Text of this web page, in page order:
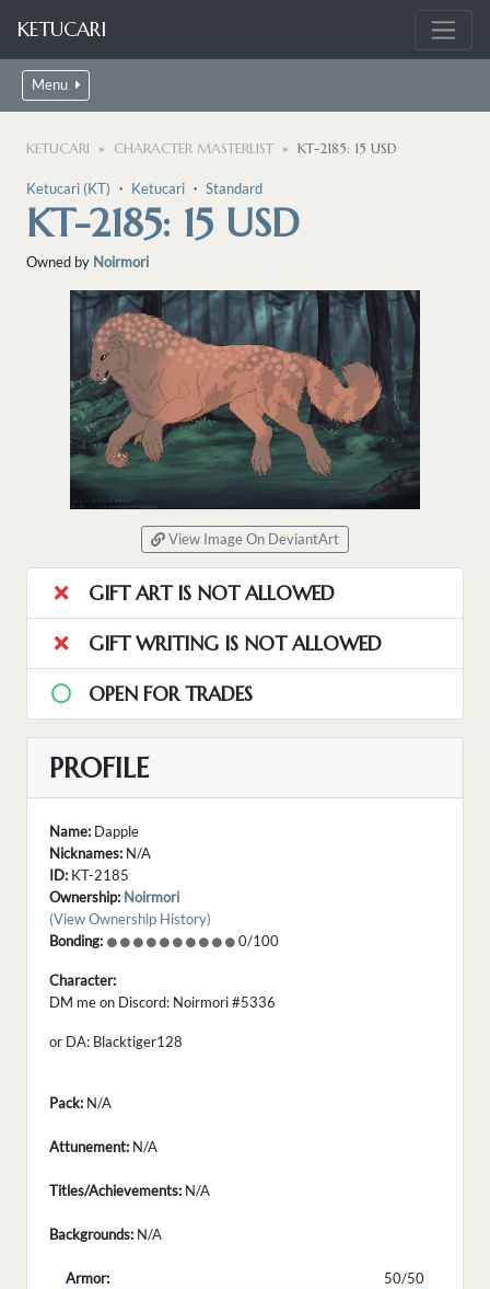
KETUCARI
Menu
KETUCARI CHARACTER MASTERLIST KT-2185: 15 USD
Ketucari (KT) ・ Ketucari ・ Standard
KT-2185: 15 USD
Owned by Noirmori
View Image On DeviantArt
GIFT ART IS NOT ALLOWED
GIFT WRITING IS NOT ALLOWED
OPEN FOR TRADES
PROFILE
Name: Dapple
Nicknames: N/A
ID: KT-2185
Ownership: Noirmori
(View Ownership History)
Bonding:
0/100
Character:
DM me on Discord: Noirmori #5336
or DA: Blacktiger128
Pack: N/A
Attunement: N/A
Titles/Achievements: N/A
Backgrounds: N/A
Armor:
50/50